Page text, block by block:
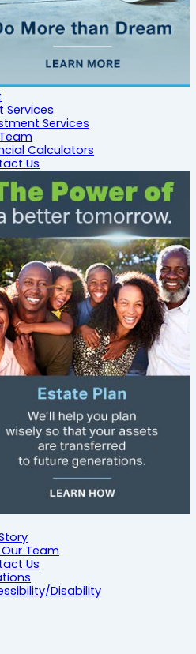
Services
Services
Calculators
Us
Team
Us
Disability